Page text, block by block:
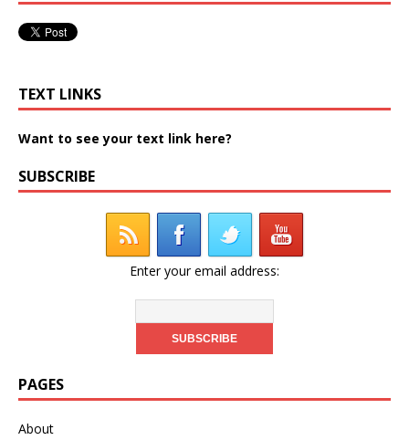
TEXT LINKS
Want to see your text link here?
SUBSCRIBE
Enter your email address:
PAGES
About